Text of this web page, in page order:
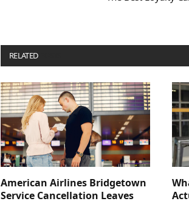
RELATED
American Airlines Bridgetown
Service Cancellation Leaves